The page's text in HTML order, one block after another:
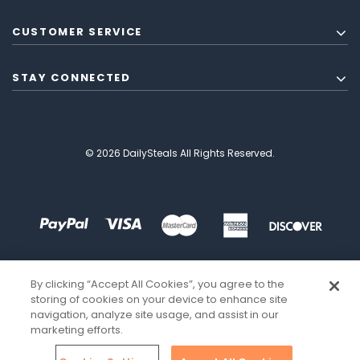
CUSTOMER SERVICE
STAY CONNECTED
© 2026 DailySteals All Rights Reserved.
By clicking “Accept All Cookies”, you agree to the
storing of cookies on your device to enhance site
navigation, analyze site usage, and assist in our
marketing efforts.